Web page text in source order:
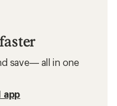
save— all in one
app